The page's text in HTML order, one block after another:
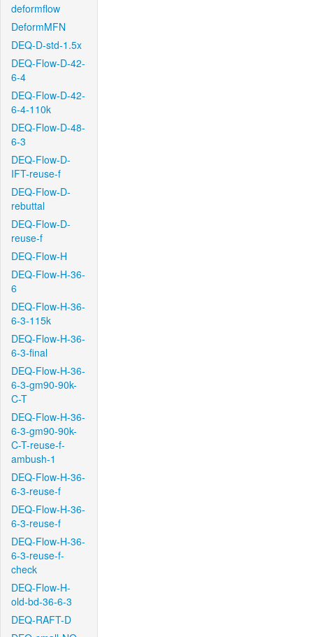
deformflow
DeformMFN
DEQ-D-std-1.5x
DEQ-Flow-D-42-
6-4
DEQ-Flow-D-42-
6-4-110k
DEQ-Flow-D-48-
6-3
DEQ-Flow-D-
IFT-reuse-f
DEQ-Flow-D-
rebuttal
DEQ-Flow-D-
reuse-f
DEQ-Flow-H
DEQ-Flow-H-36-
6
DEQ-Flow-H-36-
6-3-115k
DEQ-Flow-H-36-
6-3-final
DEQ-Flow-H-36-
6-3-gm90-90k-
C-T
DEQ-Flow-H-36-
6-3-gm90-90k-
C-T-reuse-f-
ambush-1
DEQ-Flow-H-36-
6-3-reuse-f
DEQ-Flow-H-36-
6-3-reuse-f
DEQ-Flow-H-36-
6-3-reuse-f-
check
DEQ-Flow-H-
old-bd-36-6-3
DEQ-RAFT-D